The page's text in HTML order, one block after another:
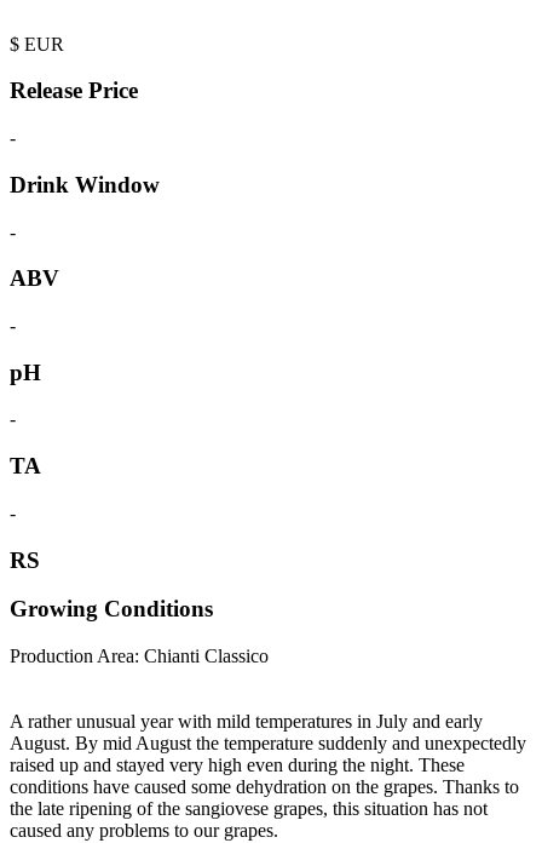
$ EUR
Release Price
-
Drink Window
-
ABV
-
pH
-
TA
-
RS
Growing Conditions
Production Area: Chianti Classico
A rather unusual year with mild temperatures in July and early
August. By mid August the temperature suddenly and unexpectedly
raised up and stayed very high even during the night. These
conditions have caused some dehydration on the grapes. Thanks to
the late ripening of the sangiovese grapes, this situation has not
caused any problems to our grapes.